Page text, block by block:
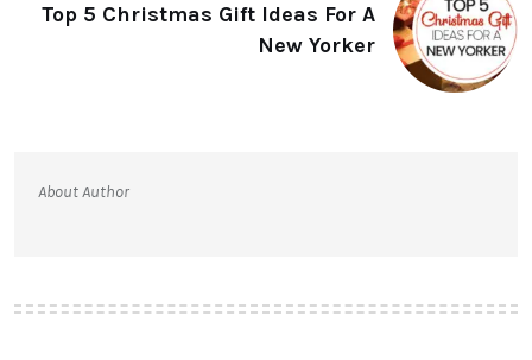
Top 5 Christmas Gift Ideas For A
New Yorker
About Author